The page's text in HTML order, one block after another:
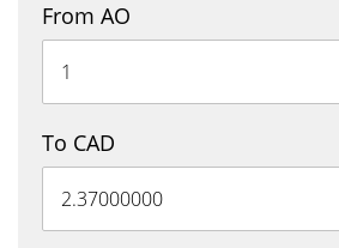
From AO
To CAD